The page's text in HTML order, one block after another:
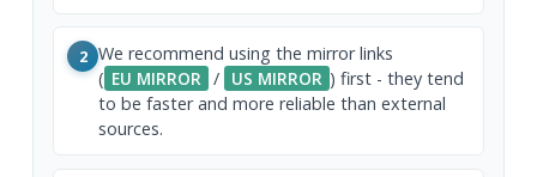
2 We recommend using the mirror links
( EU MIRROR / US MIRROR ) first - they tend
to be faster and more reliable than external
sources.